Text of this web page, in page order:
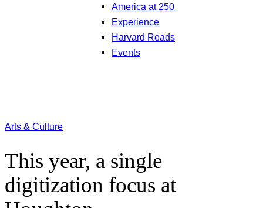
America at 250
Experience
Harvard Reads
Events
Arts & Culture
This year, a single
digitization focus at